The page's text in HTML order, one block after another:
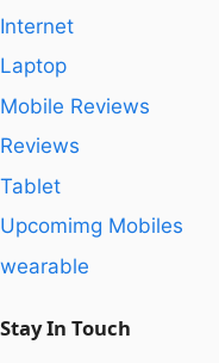
Internet
Laptop
Mobile Reviews
Reviews
Tablet
Upcomimg Mobiles
wearable
Stay In Touch